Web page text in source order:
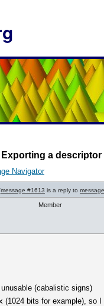
Exporting a descriptor
Navigator
message #1613 is a reply to
Member
(cabalistic signs)
(1024 bits for example), so